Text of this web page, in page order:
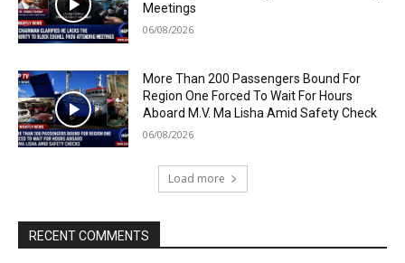
Meetings
06/08/2026
More Than 200 Passengers Bound For
Region One Forced To Wait For Hours
Aboard M.V. Ma Lisha Amid Safety Check
06/08/2026
Load more
RECENT COMMENTS